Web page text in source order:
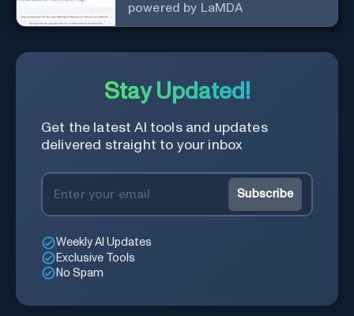
powered by LaMDA
Stay Updated!
Get the latest AI tools and updates
delivered straight to your inbox
Subscribe
Weekly AI Updates
Exclusive Tools
No Spam